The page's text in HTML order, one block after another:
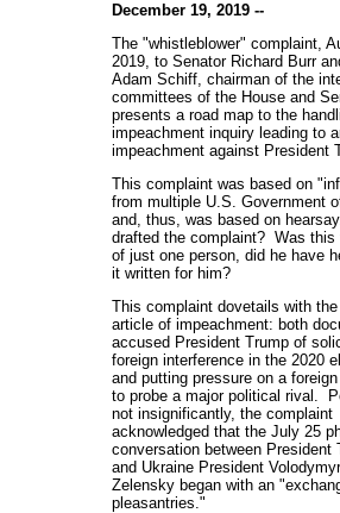
December 19, 2019 --
The "whistleblower" complaint,
2019, to Senator Richard Burr
Adam Schiff, chairman of the
committees of the House and
presents a road map to the
impeachment inquiry leading to
impeachment against President
This complaint was based on
from multiple U.S. Government
and, thus, was based on
drafted the complaint? Was this
of just one person, did he have
it written for him?
This complaint dovetails with
article of impeachment: both
accused President Trump of
foreign interference in the 2020
and putting pressure on a
to probe a major political rival.
not insignificantly, the complaint
acknowledged that the July 25
conversation between President
and Ukraine President Volodymyr
Zelensky began with an
pleasantries."